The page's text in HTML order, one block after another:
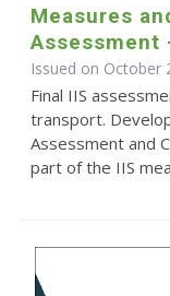
Measures
Assessment
Issued on October
Final IIS
transport.
Assessment and
part of the IIS